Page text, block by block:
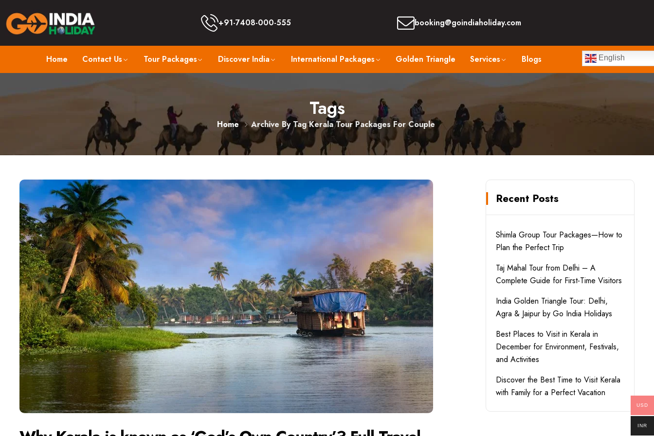
+91-7408-000-555 booking@goindiaholiday.com
Home Contact Us Tour Packages Discover India International Packages Golden Triangle Services Blogs English
Tags
Home Archive By Tag Kerala Tour Packages For Couple​
Recent Posts
Shimla Group Tour Packages—How to
Plan the Perfect Trip
Taj Mahal Tour from Delhi – A
Complete Guide for First-Time Visitors
India Golden Triangle Tour: Delhi,
Agra & Jaipur by Go India Holidays
Best Places to Visit in Kerala in
December for Environment, Festivals,
and Activities
Discover the Best Time to Visit Kerala
with Family for a Perfect Vacation
USD
INR